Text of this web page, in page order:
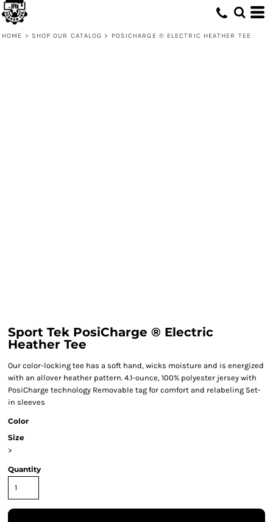
HOME > SHOP OUR CATALOG > POSICHARGE ® ELECTRIC HEATHER TEE
Sport Tek PosiCharge ® Electric
Heather Tee
Our color-locking tee has a soft hand, wicks moisture and is energized
with an allover heather pattern. 4.1-ounce, 100% polyester jersey with
PosiCharge technology Removable tag for comfort and relabeling Set-
in sleeves
Color
Size
>
Quantity